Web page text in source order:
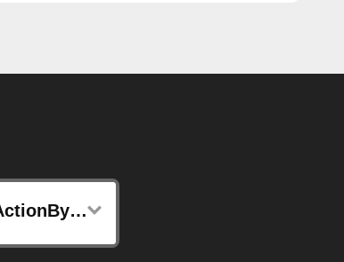
sendAlexaActionByMkzense